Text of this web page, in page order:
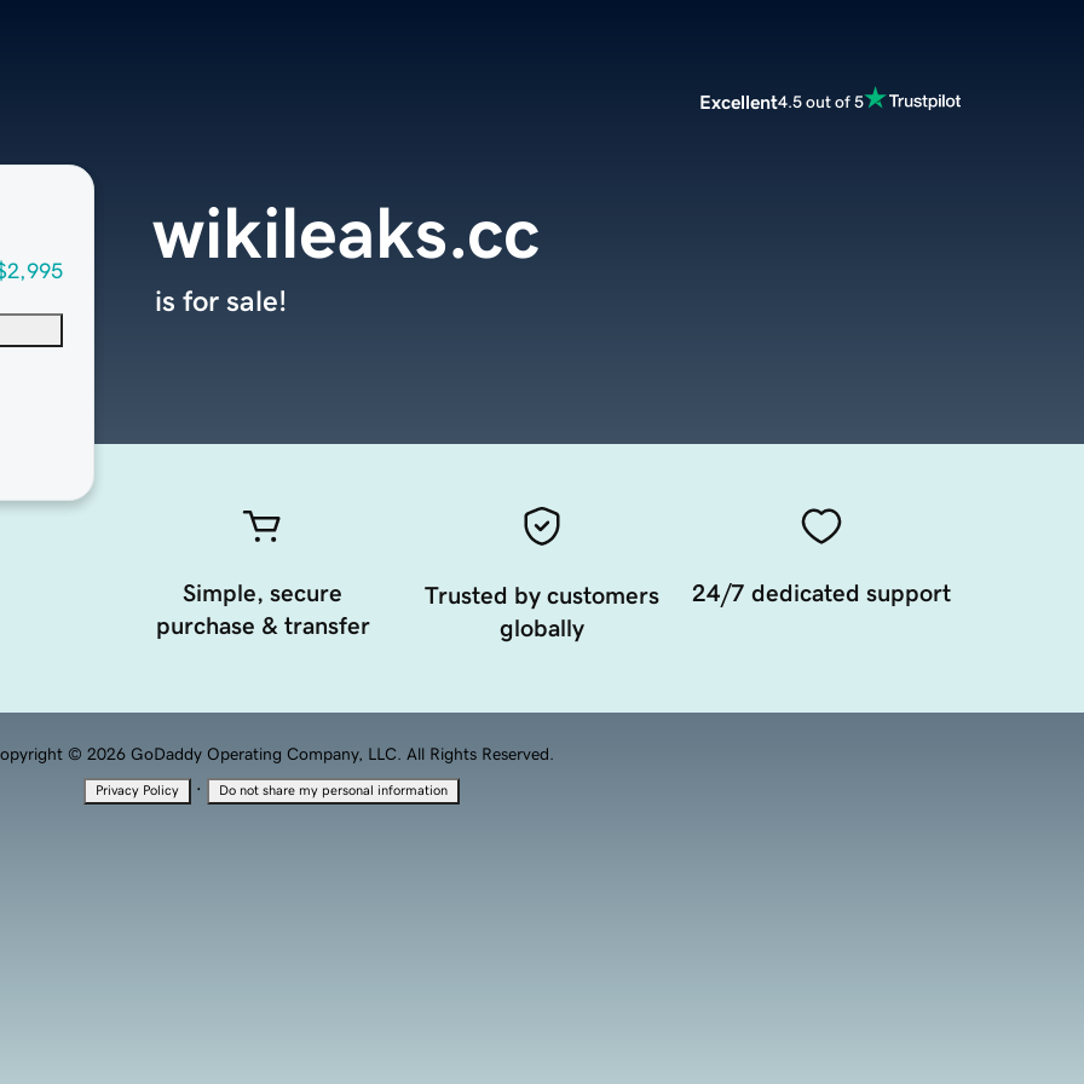
Excellent4.5 out of 5
wikileaks.cc
is for sale!
Simple, secure
purchase & transfer
Trusted by customers
globally
24/7 dedicated support
© 2026 GoDaddy Operating Company, LLC. All Rights Reserved.
Privacy Policy · Do not share my personal information